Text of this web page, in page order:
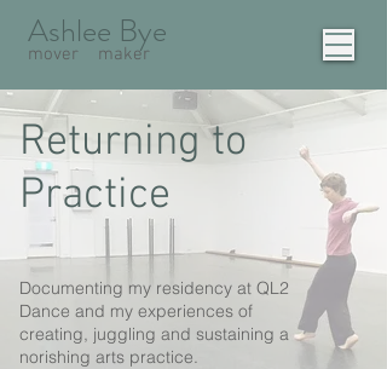
Ashlee Bye
mover maker
Returning to
Practice
Documenting my residency at QL2
Dance and my experiences of
creating, juggling and sustaining a
norishing arts practice.